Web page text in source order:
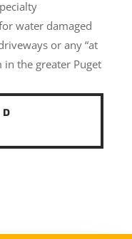
water damaged
or any “at
the greater Puget